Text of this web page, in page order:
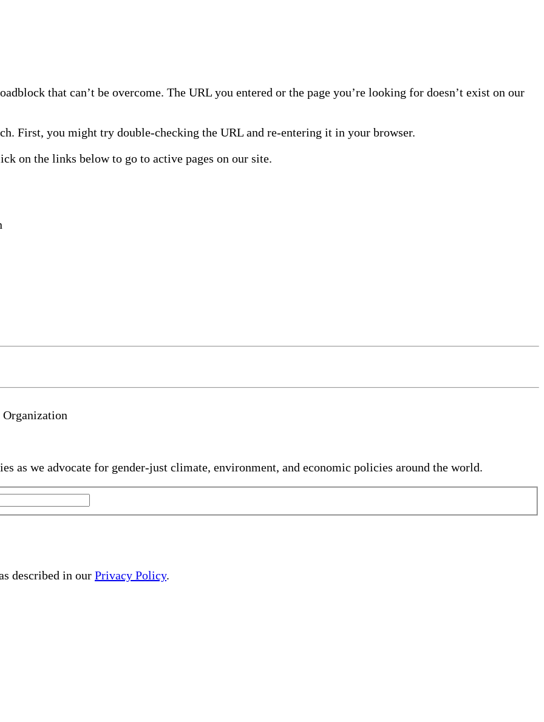
that can’t be overcome. The URL you entered or the page you’re looking for doesn’t exist on our
First, you might try double-checking the URL and re-entering it in your browser.
on the links below to go to active pages on our site.
as we advocate for gender-just climate, environment, and economic policies around the world.
described in our Privacy Policy.